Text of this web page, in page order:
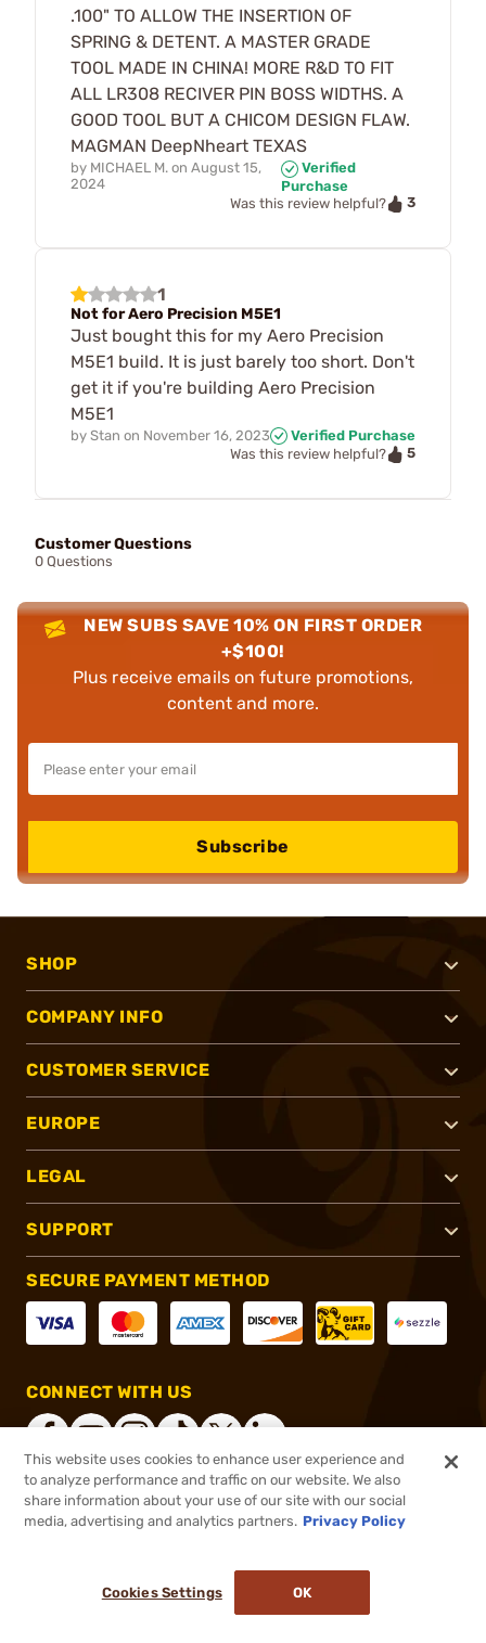
.100" TO ALLOW THE INSERTION OF
SPRING & DETENT. A MASTER GRADE
TOOL MADE IN CHINA! MORE R&D TO FIT
ALL LR308 RECIVER PIN BOSS WIDTHS. A
GOOD TOOL BUT A CHICOM DESIGN FLAW.
MAGMAN DeepNheart TEXAS
by MICHAEL M. on August 15,
2024
Verified
Purchase
Was this review helpful?
3
1
Not for Aero Precision M5E1
Just bought this for my Aero Precision
M5E1 build. It is just barely too short. Don't
get it if you're building Aero Precision
M5E1
by Stan on November 16, 2023
Verified Purchase
Was this review helpful?
5
Customer Questions
0 Questions
NEW SUBS SAVE 10% ON FIRST ORDER
+$100!
Plus receive emails on future promotions,
content and more.
Subscribe
SHOP
COMPANY INFO
CUSTOMER SERVICE
EUROPE
LEGAL
SUPPORT
SECURE PAYMENT METHOD
CONNECT WITH US
®2026, Brownells, Inc. All rights reserved.
This website uses cookies to enhance user experience and
to analyze performance and traffic on our website. We also
share information about your use of our site with our social
media, advertising and analytics partners. Privacy Policy
Cookies Settings OK